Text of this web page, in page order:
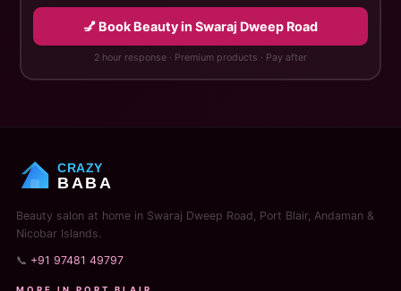
💅 Book Beauty in Swaraj Dweep Road
2 hour response · Premium products · Pay after
CRAZY
BABA
Beauty salon at home in Swaraj Dweep Road, Port Blair, Andaman &
Nicobar Islands.
📞 +91 97481 49797